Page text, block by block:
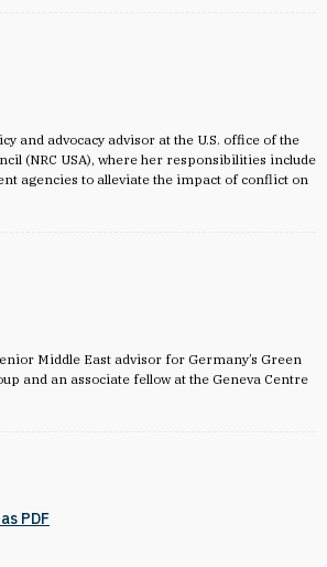
and advocacy advisor at the U.S. office of the
(NRC USA), where her responsibilities include
agencies to alleviate the impact of conflict on
Middle East advisor for Germany’s Green
and an associate fellow at the Geneva Centre
PDF